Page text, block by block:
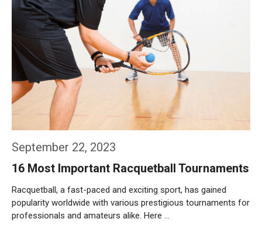
September 22, 2023
16 Most Important Racquetball Tournaments
Racquetball, a fast-paced and exciting sport, has gained
popularity worldwide with various prestigious tournaments for
professionals and amateurs alike. Here …